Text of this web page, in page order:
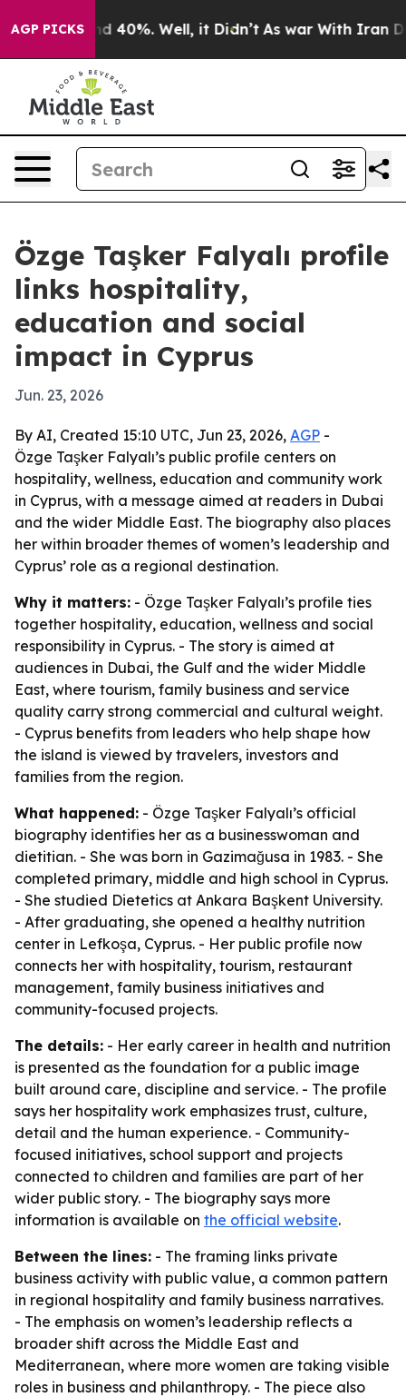
AGP PICKS
Around 40%. Well, it Didn’t As war With Iran
Özge Taşker Falyalı profile
links hospitality,
education and social
impact in Cyprus
Jun. 23, 2026
By AI, Created 15:10 UTC, Jun 23, 2026, AGP -
Özge Taşker Falyalı’s public profile centers on
hospitality, wellness, education and community work
in Cyprus, with a message aimed at readers in Dubai
and the wider Middle East. The biography also places
her within broader themes of women’s leadership and
Cyprus’ role as a regional destination.
Why it matters: - Özge Taşker Falyalı’s profile ties
together hospitality, education, wellness and social
responsibility in Cyprus. - The story is aimed at
audiences in Dubai, the Gulf and the wider Middle
East, where tourism, family business and service
quality carry strong commercial and cultural weight.
- Cyprus benefits from leaders who help shape how
the island is viewed by travelers, investors and
families from the region.
What happened: - Özge Taşker Falyalı’s official
biography identifies her as a businesswoman and
dietitian. - She was born in Gazimağusa in 1983. - She
completed primary, middle and high school in Cyprus.
- She studied Dietetics at Ankara Başkent University.
- After graduating, she opened a healthy nutrition
center in Lefkoşa, Cyprus. - Her public profile now
connects her with hospitality, tourism, restaurant
management, family business initiatives and
community-focused projects.
The details: - Her early career in health and nutrition
is presented as the foundation for a public image
built around care, discipline and service. - The profile
says her hospitality work emphasizes trust, culture,
detail and the human experience. - Community-
focused initiatives, school support and projects
connected to children and families are part of her
wider public story. - The biography says more
information is available on the official website.
Between the lines: - The framing links private
business activity with public value, a common pattern
in regional hospitality and family business narratives.
- The emphasis on women’s leadership reflects a
broader shift across the Middle East and
Mediterranean, where more women are taking visible
roles in business and philanthropy. - The piece also